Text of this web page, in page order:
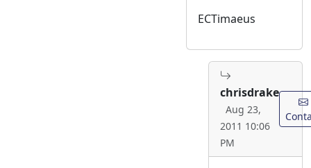
ECTimaeus
chrisdrake
Aug 23,
2011 10:06
PM